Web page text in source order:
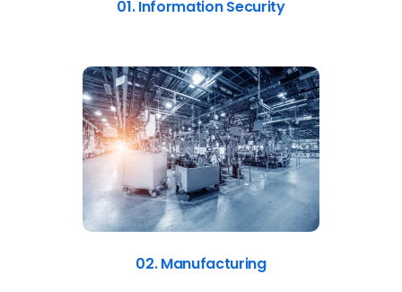
01. Information Security
02. Manufacturing